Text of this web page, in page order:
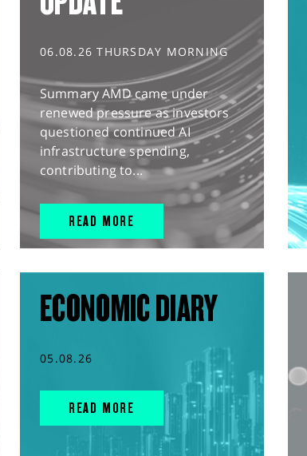
06.08.26 THURSDAY MORNING
Summary AMD came under
renewed pressure as investors
questioned continued AI
infrastructure spending,
contributing to...
READ MORE
ECONOMIC DIARY
05.08.26
READ MORE